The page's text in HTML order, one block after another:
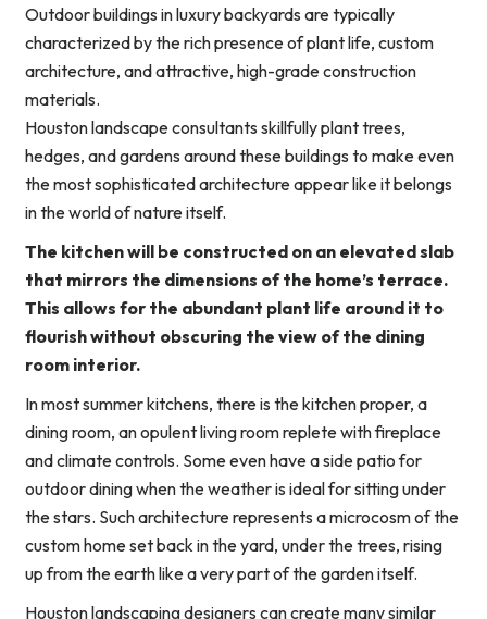
Outdoor buildings in luxury backyards are typically
characterized by the rich presence of plant life, custom
architecture, and attractive, high-grade construction
materials.
Houston landscape consultants skillfully plant trees,
hedges, and gardens around these buildings to make even
the most sophisticated architecture appear like it belongs
in the world of nature itself.
The kitchen will be constructed on an elevated slab
that mirrors the dimensions of the home’s terrace.
This allows for the abundant plant life around it to
flourish without obscuring the view of the dining
room interior.
In most summer kitchens, there is the kitchen proper, a
dining room, an opulent living room replete with fireplace
and climate controls. Some even have a side patio for
outdoor dining when the weather is ideal for sitting under
the stars. Such architecture represents a microcosm of the
custom home set back in the yard, under the trees, rising
up from the earth like a very part of the garden itself.
Houston landscaping designers can create many similar